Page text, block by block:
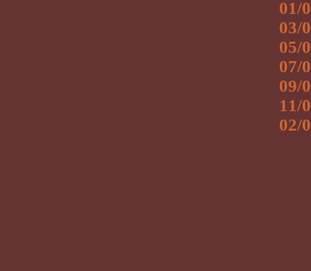
01/
03/
05/
07/
09/
11/
02/